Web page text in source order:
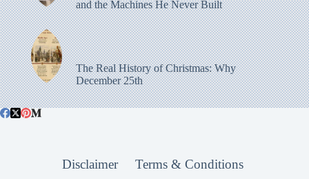
and the Machines He Never Built
The Real History of Christmas: Why
December 25th
Disclaimer Terms & Conditions